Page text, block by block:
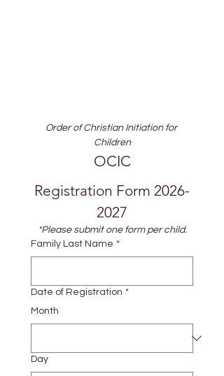
Order of Christian Initiation for
Children
OCIC
Registration Form 2026-
2027
*Please submit one form per child.
Family Last Name *
Date of Registration *
Month
Day